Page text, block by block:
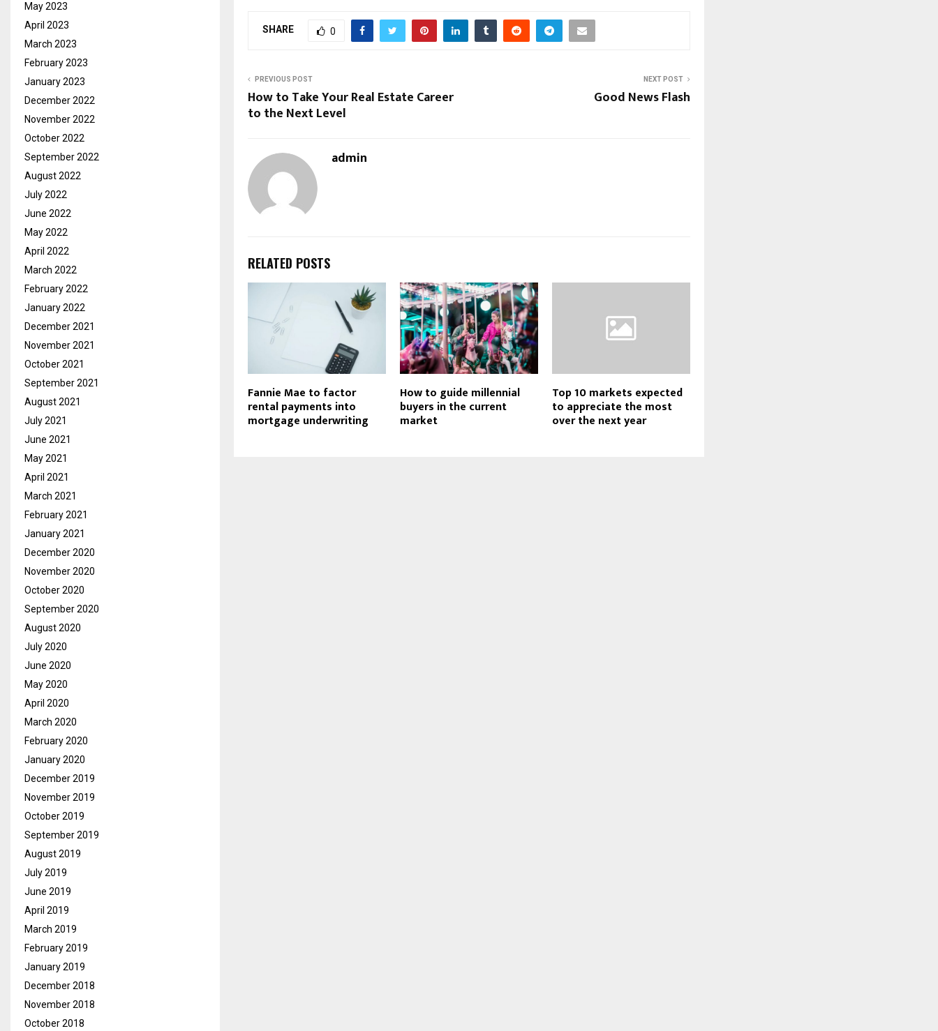
SHARE 0
PREVIOUS POST
How to Take Your Real Estate Career
to the Next Level
NEXT POST
Good News Flash
admin
RELATED POSTS
Fannie Mae to factor
rental payments into
mortgage underwriting
How to guide millennial
buyers in the current
market
Top 10 markets expected
to appreciate the most
over the next year
May 2023
April 2023
March 2023
February 2023
January 2023
December 2022
November 2022
October 2022
September 2022
August 2022
July 2022
June 2022
May 2022
April 2022
March 2022
February 2022
January 2022
December 2021
November 2021
October 2021
September 2021
August 2021
July 2021
June 2021
May 2021
April 2021
March 2021
February 2021
January 2021
December 2020
November 2020
October 2020
September 2020
August 2020
July 2020
June 2020
May 2020
April 2020
March 2020
February 2020
January 2020
December 2019
November 2019
October 2019
September 2019
August 2019
July 2019
June 2019
April 2019
March 2019
February 2019
January 2019
December 2018
November 2018
October 2018